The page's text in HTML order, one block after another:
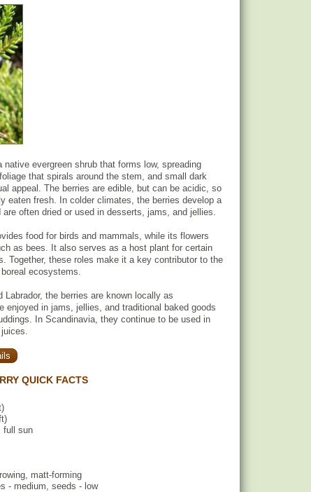
native evergreen shrub that forms low, spreading
that spirals around the stem, and small dark
appeal. The berries are edible, but can be acidic, so
eaten fresh. In colder climates, the berries develop a
are often dried or used in desserts, jams, and jellies.
food for birds and mammals, while its flowers
as bees. It also serves as a host plant for certain
Together, these roles make it a key contributor to the
ecosystems.
Labrador, the berries are known locally as
enjoyed in jams, jellies, and traditional baked goods
In Scandinavia, they continue to be used in
juices.
QUICK FACTS
full sun
matt-forming
- medium, seeds - low